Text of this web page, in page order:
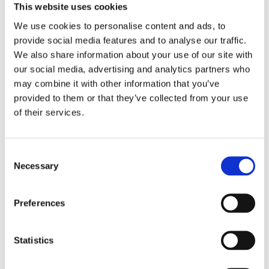
This website uses cookies
We use cookies to personalise content and ads, to
provide social media features and to analyse our traffic.
We also share information about your use of our site with
our social media, advertising and analytics partners who
may combine it with other information that you’ve
provided to them or that they’ve collected from your use
of their services.
Selection
Necessary
Preferences
Statistics
your treatment. Backed by more than 30 years of
experience, our trained hair stylists offer a range
of hair services with special introductory
offers available when you are a new customer.
These services include:
THE BEAUTY SPECIALISTS
With numerous recommendations due to the
great quality of our work, we have numerous